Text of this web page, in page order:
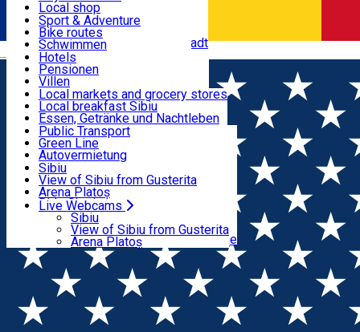
Română
Unterkunft
Essen, Getränke & Nachtleben
Transport & Parken
Live Webcams
Museen
Kirchen
Parks, Zoo
Im Umkreis von Hermannstadt
Local shop
Sibiu Handwerker
Sibiul Verde
Public services
Bildung
Wie komme ich nach Sibiu?
Touristeninfo
Reiseführer
Guided tours
Local publication
Schönheitssalon
Sport & Adventure
Bike routes
Schwimmen
Reiten
Fitnessstudio
Loc de joacă indoor
Loc de joacă outdoor
Ski
Eislaufen
Yoga
Hotels
Pensionen
Villen
Hostels
Motels
Camping
Zimmer zu vermieten
Wohnungen
Unterkunft außerhalb von Sibiu
Local markets and grocery stores
Local breakfast Sibiu
Essen, Getränke und Nachtleben
Pizza
Fast Food
Kaffeestube
Konditorei
Pub, Bar
Nachtclubs
Bäckerei
Public Transport
Green Line
Autovermietung
Fahrad verleih
Scooter rentals
Taxi
Ride Sharing
Park-Tickets
Parkplätze
Ladestationen für Elektrofahrzeuge
Sibiu
View of Sibiu from Gusterita
Arena Platoș
Live Webcams
Sibiu
View of Sibiu from Gusterita
Arena Platoș
Home Film Ziua Adevarului